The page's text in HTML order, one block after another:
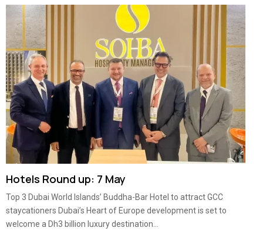
Hotels Round up: 7 May
Top 3 Dubai World Islands’ Buddha-Bar Hotel to attract GCC
staycationers Dubai’s Heart of Europe development is set to
welcome a Dh3 billion luxury destination...